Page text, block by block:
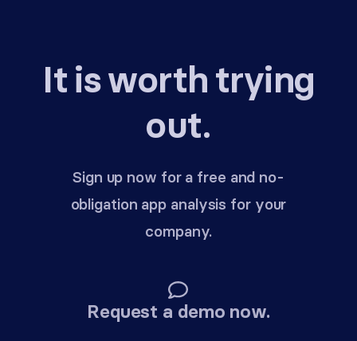
It is worth trying
out.
Sign up now for a free and no-
obligation app analysis for your
company.
Request a demo now.